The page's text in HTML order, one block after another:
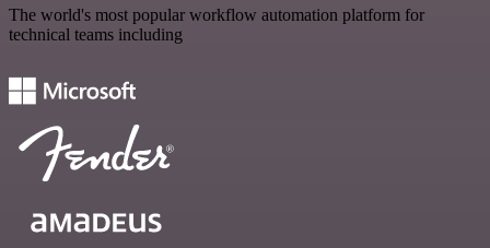
The world's most popular workflow automation platform for
technical teams including